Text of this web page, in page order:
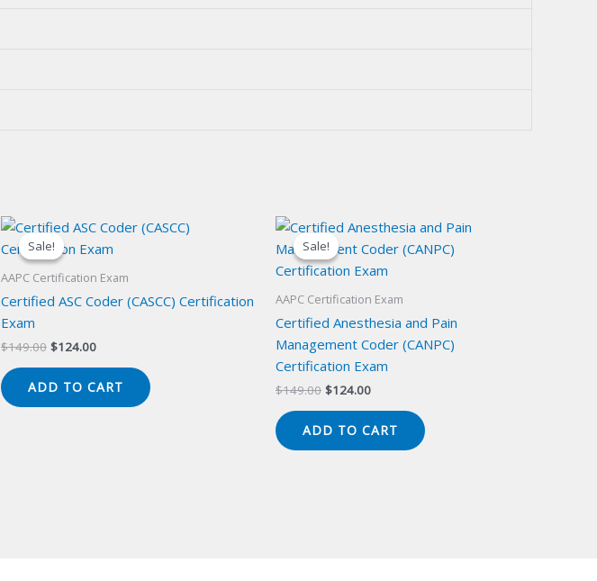
Sale!
Sale!
AAPC Certification Exam
Certified ASC Coder (CASCC) Certification
Exam
$149.00 Original
$149.00.
$124.00Current
$124.00.
ADD TO CART
Sale!
Sale!
AAPC Certification Exam
Certified Anesthesia and Pain
Management Coder (CANPC)
Certification Exam
$149.00 Original
$149.00.
$124.00Current
$124.00.
ADD TO CART